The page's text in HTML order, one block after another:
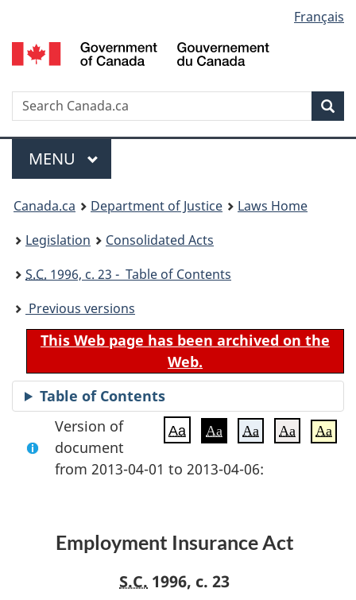
to
main
to
"About
to
basic
version
selection
Français
Search
Menu
MAIN
MENU
You
are
here:
Canada.ca Department of Justice
Laws Home
Legislation
Consolidated Acts
S.C. 1996, c. 23 - Table of Contents
Previous versions
This Web page has been archived on the
Web.
Table of Contents
Aa Aa Aa Aa Aa
Version of
document
from 2013-04-01 to 2013-04-06:
Employment Insurance Act
S.C. 1996, c. 23